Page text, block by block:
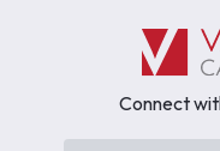
Connect